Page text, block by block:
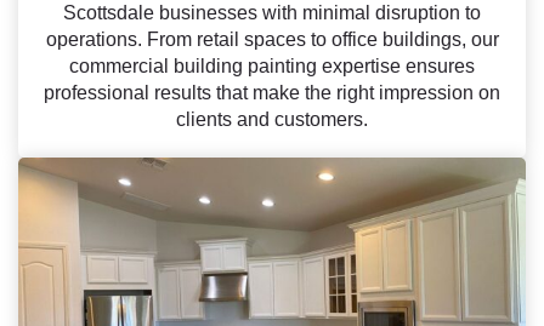
Scottsdale businesses with minimal disruption to
operations. From retail spaces to office buildings, our
commercial building painting expertise ensures
professional results that make the right impression on
clients and customers.